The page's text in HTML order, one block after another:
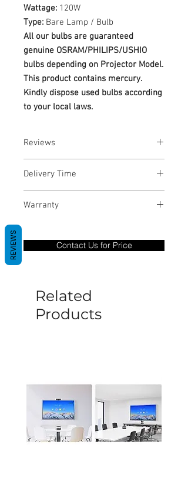
Wattage: 120W
Type: Bare Lamp / Bulb
All our bulbs are guaranteed
genuine OSRAM/PHILIPS/USHIO
bulbs depending on Projector Model.
This product contains mercury.
Kindly dispose used bulbs according
to your local laws.
Reviews
Delivery Time
Warranty
only covers Manufacture defects. All
goods under warranty must be returned
be caused by manufacture defects will
not be covered by this policy.
Contact Us for Price
Related
Products
REVIEWS